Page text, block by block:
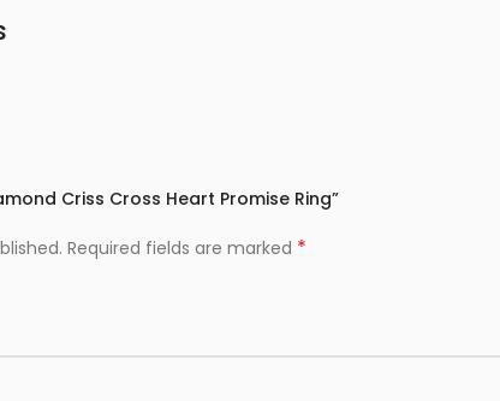
Criss Cross Heart Promise Ring”
Required fields are marked *